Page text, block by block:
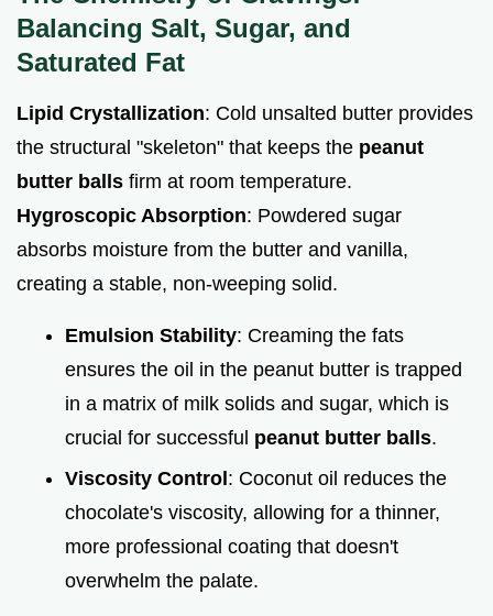
Balancing Salt, Sugar, and
Saturated Fat
Lipid Crystallization: Cold unsalted butter provides
the structural "skeleton" that keeps the peanut
butter balls firm at room temperature.
Hygroscopic Absorption: Powdered sugar
absorbs moisture from the butter and vanilla,
creating a stable, non-weeping solid.
Emulsion Stability: Creaming the fats
ensures the oil in the peanut butter is trapped
in a matrix of milk solids and sugar, which is
crucial for successful peanut butter balls.
Viscosity Control: Coconut oil reduces the
chocolate's viscosity, allowing for a thinner,
more professional coating that doesn't
overwhelm the palate.